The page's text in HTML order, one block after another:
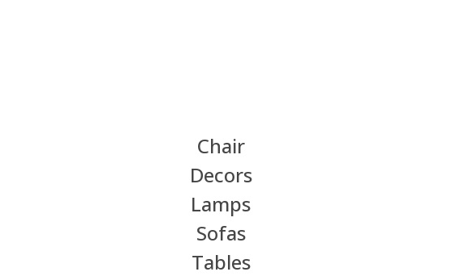
Chair
Decors
Lamps
Sofas
Tables